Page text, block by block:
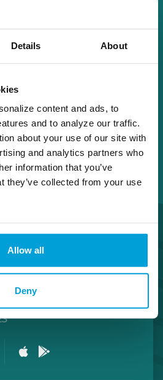
Details About
content and ads, to
and to analyze our traffic.
about your use of our site with
and analytics partners who
information that you’ve
they’ve collected from your use
Allow all
Deny
as a director
YMCA Advisory
for service as a
due to her substantial
in accounting and
#072408436